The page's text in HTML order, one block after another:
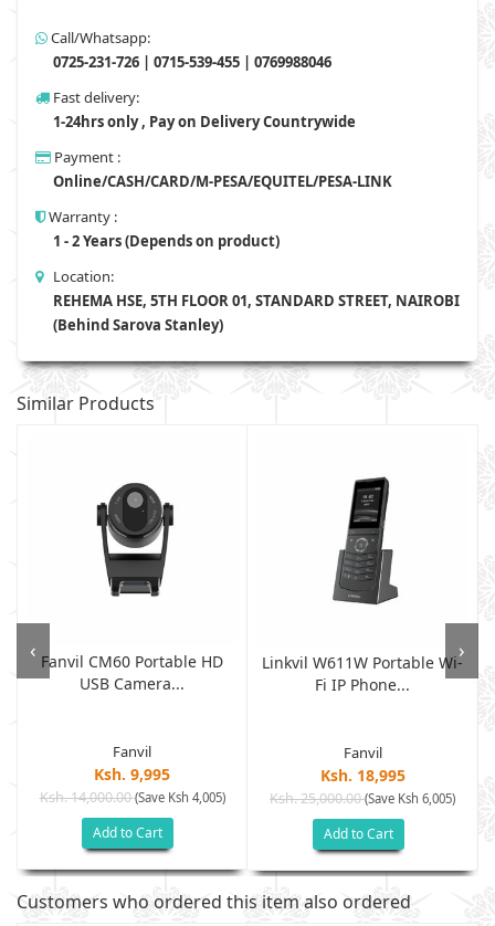
Call/Whatsapp:
0725-231-726 | 0715-539-455 | 0769988046
Fast delivery:
1-24hrs only , Pay on Delivery Countrywide
Payment :
Online/CASH/CARD/M-PESA/EQUITEL/PESA-LINK
Warranty :
1 - 2 Years (Depends on product)
Location:
REHEMA HSE, 5TH FLOOR 01, STANDARD STREET, NAIROBI
(Behind Sarova Stanley)
Similar Products
Fanvil CM60 Portable HD
USB Camera...
Fanvil
Ksh. 9,995
Ksh. 14,000.00(Save Ksh 4,005)
Add to Cart
Linkvil W611W Portable Wi-
Fi IP Phone...
Fanvil
Ksh. 18,995
Ksh. 25,000.00(Save Ksh 6,005)
Add to Cart
‹ ›
Customers who ordered this item also ordered